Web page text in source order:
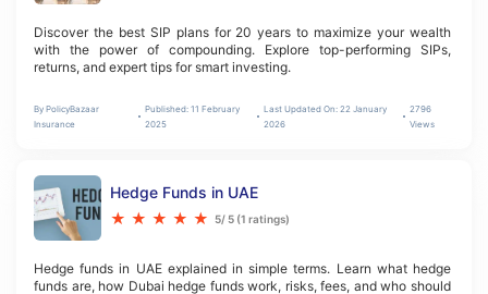
Discover the best SIP plans for 20 years to maximize your wealth
with the power of compounding. Explore top-performing SIPs,
returns, and expert tips for smart investing.
By PolicyBazaar
Insurance
Published: 11 February
2025
Last Updated On:22 January
2026
2796
Views
Hedge Funds in UAE
★ ★ ★ ★ ★ 5/ 5 (1 ratings)
Hedge funds in UAE explained in simple terms. Learn what hedge
funds are, how Dubai hedge funds work, risks, fees, and who should